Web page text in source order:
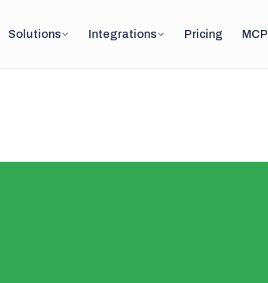
Solutions Integrations Pricing MCP